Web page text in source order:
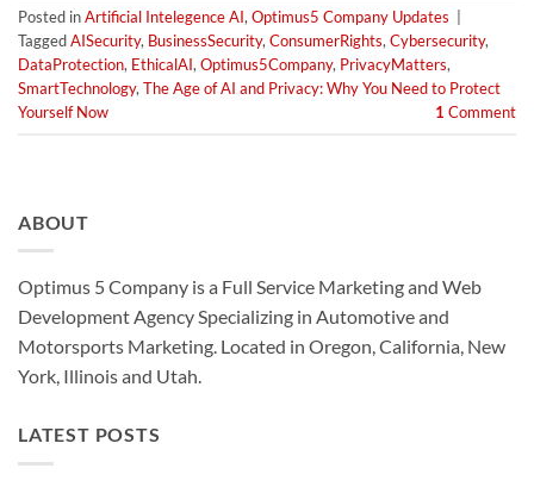
Posted inArtificial Intelegence AI, Optimus5 Company Updates
TaggedAISecurity, BusinessSecurity, ConsumerRights, Cybersecurity,
DataProtection, EthicalAI, Optimus5Company, PrivacyMatters,
SmartTechnology, The Age of AI and Privacy: Why You Need to Protect
Yourself Now
1 Comment
ABOUT
Optimus 5 Company is a Full Service Marketing and Web
Development Agency Specializing in Automotive and
Motorsports Marketing. Located in Oregon, California, New
York, Illinois and Utah.
LATEST POSTS